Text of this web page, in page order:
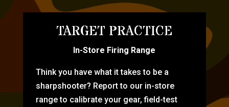
TARGET PRACTICE
In-Store Firing Range
Think you have what it takes to be a
sharpshooter? Report to our in-store
range to calibrate your gear, field-test